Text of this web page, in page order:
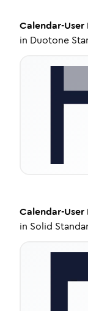
Calendar-User
in Duotone
Calendar-User
in Solid